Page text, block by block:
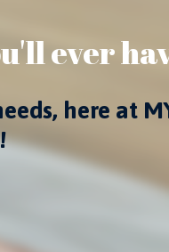
ever
here at